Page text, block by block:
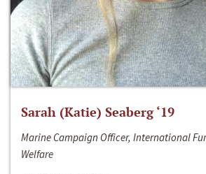
Sarah (Katie) Seaberg ‘19
Marine Campaign Officer, International
Welfare